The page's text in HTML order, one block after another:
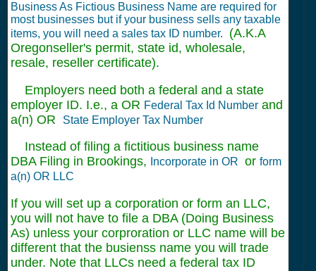
Business As Fictious Business Name are required for
most businesses but if your business sells any taxable
items, you will need a sales tax ID number.
(A.K.A
Oregonseller's permit, state id, wholesale,
resale, reseller certificate).
Employers need both a federal and a state
employer ID. I.e., a OR Federal Tax Id Number and
a(n) OR
State Employer Tax Number
Instead of filing a fictitious business name
DBA Filing in Brookings,
Incorporate in OR or form
a(n) OR LLC
If you will set up a corporation or form an LLC,
you will not have to file a DBA (Doing Business
As) unless your corproration or LLC name will be
different that the busienss name you will trade
under. Note that LLCs need a federal tax ID